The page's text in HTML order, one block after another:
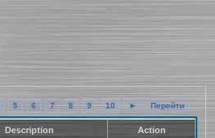
5 6 7 8 9 10 ► Перейти
Description Action